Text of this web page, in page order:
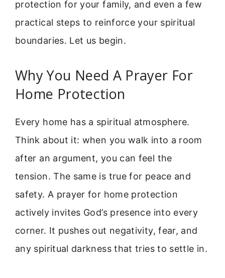
protection for your family, and even a few
practical steps to reinforce your spiritual
boundaries. Let us begin.
Why You Need A Prayer For
Home Protection
Every home has a spiritual atmosphere.
Think about it: when you walk into a room
after an argument, you can feel the
tension. The same is true for peace and
safety. A prayer for home protection
actively invites God’s presence into every
corner. It pushes out negativity, fear, and
any spiritual darkness that tries to settle in.